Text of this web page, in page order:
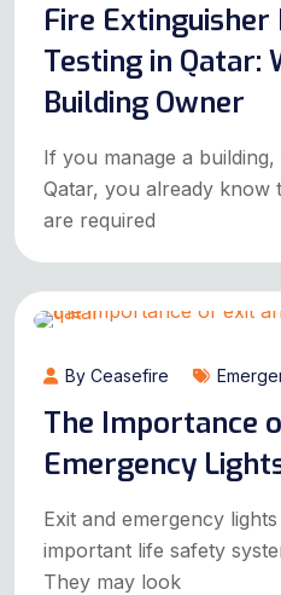
Fire
Testing in Qatar:
Building Owner
If you manage a
Qatar, you already know
are required
By Ceasefire
The Importance
Emergency
Exit and emergency
important life safety
They may look